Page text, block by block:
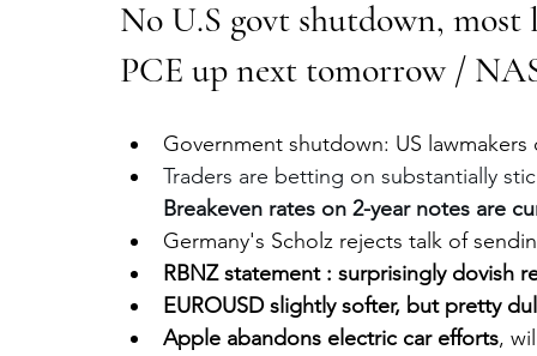
No U.S govt shutdown,
PCE up next tomorrow /
Government shutdown: US
Traders are betting on substantially
Breakeven rates on 2-year notes are
Germany's Scholz rejects talk of
RBNZ statement : surprisingly dovish
EUROUSD slightly softer, but pretty
Apple abandons electric car efforts,